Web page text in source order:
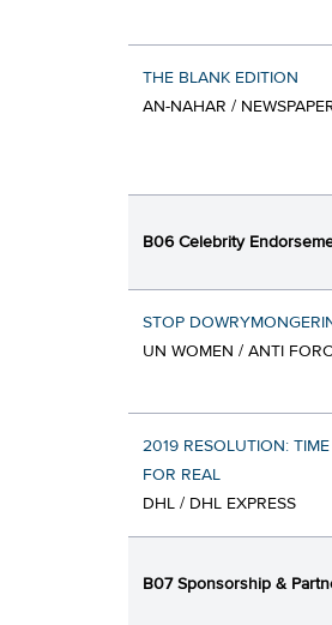
THE BLANK EDITION
AN-NAHAR /
B06 Celebrity
STOP
UN WOMEN / ANTI
2019 RESOLUTION:
FOR REAL
DHL / DHL EXPRESS
B07 Sponsorship &